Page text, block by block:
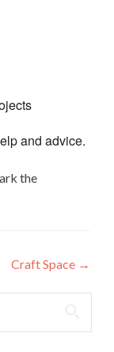
and advice.
the
Craft Space →